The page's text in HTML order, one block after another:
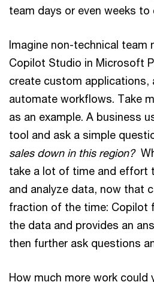
team days or even weeks to
Imagine non-technical team
Copilot Studio in Microsoft
create custom applications,
automate workflows. Take
as an example. A business
tool and ask a simple
sales down in this region?
take a lot of time and effort
and analyze data, now that
fraction of the time: Copilot
the data and provides an
then further ask questions
How much more work could